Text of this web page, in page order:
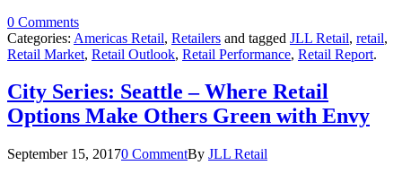
0 Comments
Categories: Americas Retail, Retailers and tagged JLL Retail, retail,
Retail Market, Retail Outlook, Retail Performance, Retail Report.
City Series: Seattle – Where Retail
Options Make Others Green with Envy
September 15, 20170 CommentBy JLL Retail